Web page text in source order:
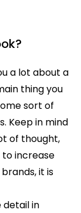
a lot about a
thing you
sort of
Keep in mind
of thought,
increase
it is
detail in